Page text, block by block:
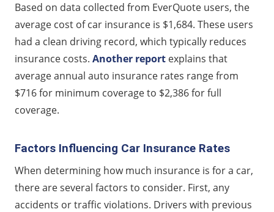
Based on data collected from EverQuote users, the
average cost of car insurance is $1,684. These users
had a clean driving record, which typically reduces
insurance costs. Another report explains that
average annual auto insurance rates range from
$716 for minimum coverage to $2,386 for full
coverage.
Factors Influencing Car Insurance Rates
When determining how much insurance is for a car,
there are several factors to consider. First, any
accidents or traffic violations. Drivers with previous